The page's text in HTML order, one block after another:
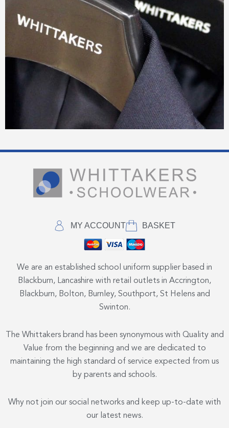
MY ACCOUNT BASKET
We are an established school uniform supplier based in
Blackburn, Lancashire with retail outlets in Accrington,
Blackburn, Bolton, Burnley, Southport, St Helens and
Swinton.
The Whittakers brand has been synonymous with Quality and
Value from the beginning and we are dedicated to
maintaining the high standard of service expected from us
by parents and schools.
Why not join our social networks and keep up-to-date with
our latest news.